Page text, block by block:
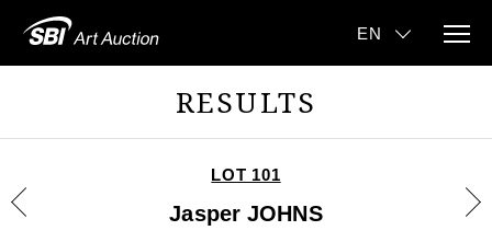
RESULTS
LOT 101
Jasper JOHNS